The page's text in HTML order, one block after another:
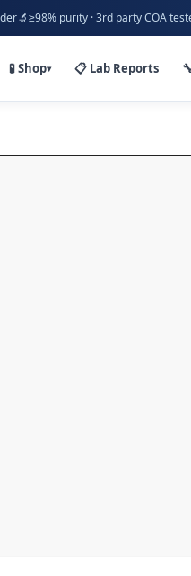
🔬≥98% purity · 3rd party COA
🧪 Shop▾ 📋 Lab Reports